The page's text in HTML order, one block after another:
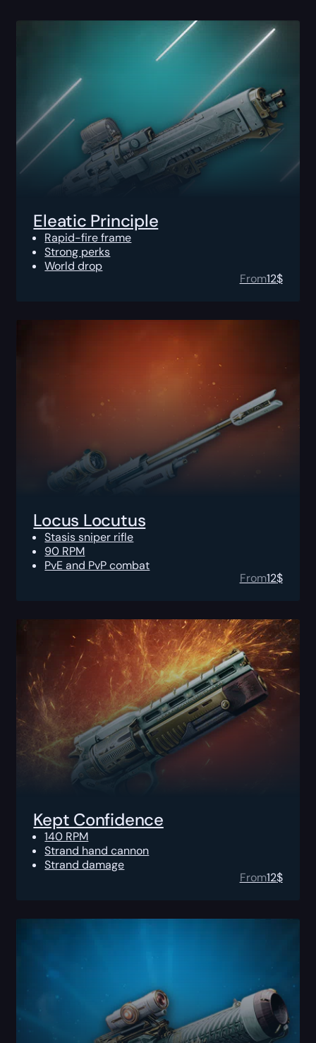
Eleatic Principle
Rapid-fire frame
Strong perks
World drop
From12$
Locus Locutus
Stasis sniper rifle
90 RPM
PvE and PvP combat
From12$
Kept Confidence
140 RPM
Strand hand cannon
Strand damage
From12$